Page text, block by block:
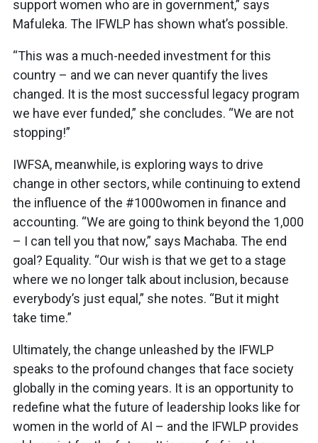
support women who are in government,” says
Mafuleka. The IFWLP has shown what’s possible.
“This was a much-needed investment for this
country – and we can never quantify the lives
changed. It is the most successful legacy program
we have ever funded,” she concludes. “We are not
stopping!”
IWFSA, meanwhile, is exploring ways to drive
change in other sectors, while continuing to extend
the influence of the #1000women in finance and
accounting. “We are going to think beyond the 1,000
– I can tell you that now,” says Machaba. The end
goal? Equality. “Our wish is that we get to a stage
where we no longer talk about inclusion, because
everybody’s just equal,” she notes. “But it might
take time.”
Ultimately, the change unleashed by the IFWLP
speaks to the profound changes that face society
globally in the coming years. It is an opportunity to
redefine what the future of leadership looks like for
women in the world of AI – and the IFWLP provides